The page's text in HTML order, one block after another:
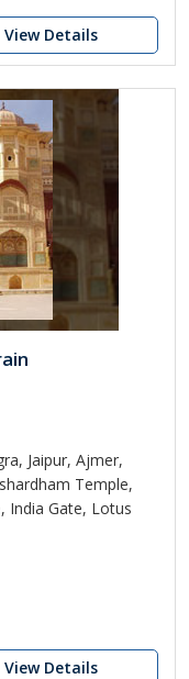
View Details
Jaipur, Ajmer,
Temple,
India Gate, Lotus
View Details